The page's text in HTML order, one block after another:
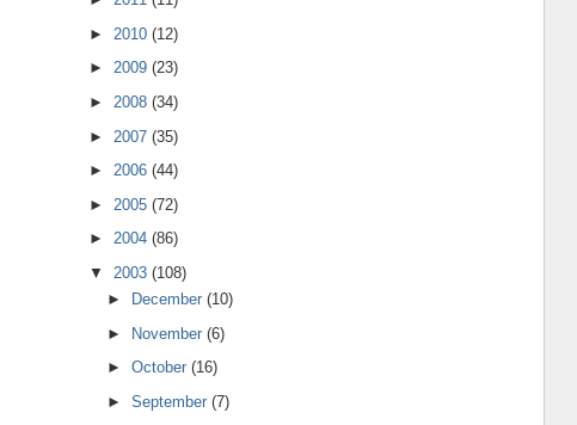
► 2010 (12)
► 2009 (23)
► 2008 (34)
► 2007 (35)
► 2006 (44)
► 2005 (72)
► 2004 (86)
▼ 2003 (108)
►
December(10)
►
November(6)
►October(16)
►September(7)